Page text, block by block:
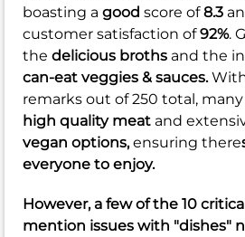
boasting a good score of8.3
customer satisfaction of92%.
the delicious broths and the
can-eat veggies & sauces.
remarks out of 250 total,
high quality meat and
vegan options,ensuring there
everyone to enjoy.
However, a few of the 10
mention issues with "dishes"